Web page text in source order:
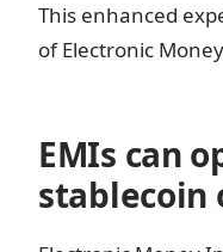
This enhanced
of Electronic
EMIs can
stablecoin